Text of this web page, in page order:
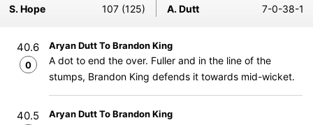
S. Hope
107 (125) A. Dutt 7-0-38-1
40.6
0
Aryan Dutt To Brandon King
A dot to end the over. Fuller and in the line of the
stumps, Brandon King defends it towards mid-wicket.
40.5 Aryan Dutt To Brandon King